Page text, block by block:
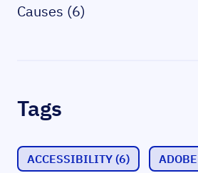
Causes (6)
Tags
ACCESSIBILITY (6) ADOBE